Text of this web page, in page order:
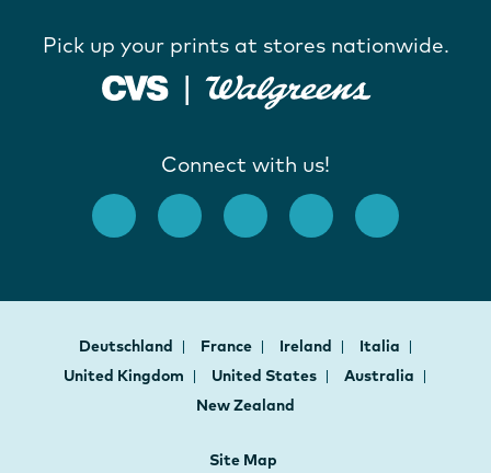
Pick up your prints at stores nationwide.
Connect with us!
Deutschland France Ireland
Italia
United Kingdom
United States
Australia
New Zealand
Site Map